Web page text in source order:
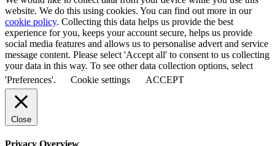
website. We do this using cookies. You can find out more in our
cookie policy. Collecting this data helps us provide the best
experience for you, keeps your account secure, helps us provide
social media features and allows us to personalise advert and service
message content. Please select 'Accept all' to consent to us collecting
your data in this way. To see other data collection options, select
'Preferences'.
Cookie settings ACCEPT
Close
Privacy Overview